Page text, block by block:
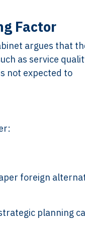
Factor
argues that
as service
not expected to
foreign
planning
How
Works
Client
Already a